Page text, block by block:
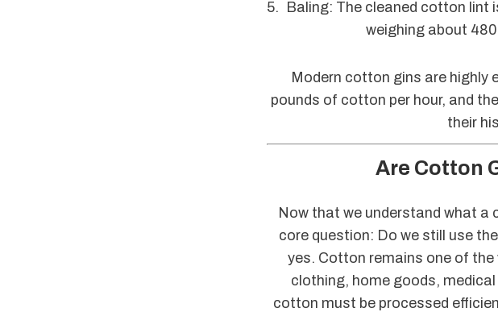
Baling: The cleaned cotton lint
weighing about
Modern cotton gins are highly
pounds of cotton per hour, and
their
Are Cotton
Now that we understand what a
core question: Do we still use
yes. Cotton remains one of
clothing, home goods,
cotton must be processed